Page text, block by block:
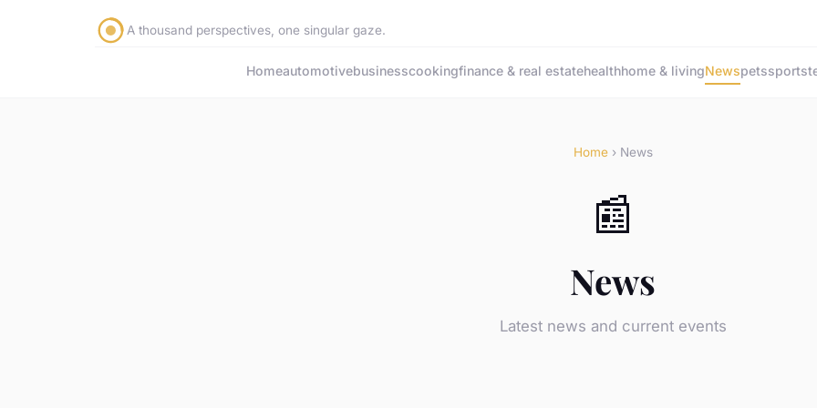
A thousand perspectives, one singular gaze.
Homeautomotivebusinesscookingfinance & real estatehealthhome & livingNewspetssports
Home› News
📰
News
Latest news and current events